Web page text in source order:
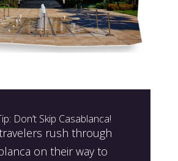
Don’t Skip Casablanca!
rush through
on their way to